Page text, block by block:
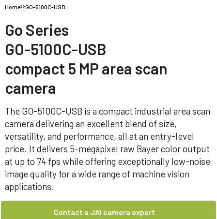
Home GO-5100C-USB
Go Series
GO-5100C-USB
compact 5 MP area scan
camera
The GO-5100C-USB is a compact industrial area scan
camera delivering an excellent blend of size,
versatility, and performance, all at an entry-level
price. It delivers 5-megapixel raw Bayer color output
at up to 74 fps while offering exceptionally low-noise
image quality for a wide range of machine vision
applications.
Contact a JAI camera expert